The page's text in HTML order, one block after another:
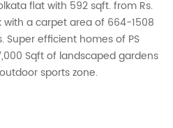
flat with 592 sqft. from Rs.
with a carpet area of 664-1508
Super efficient homes of PS
Sqft of landscaped gardens
sports zone.